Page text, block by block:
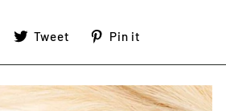
Share
Facebook
Tweet
Tweet
Twitter
Pin it
Pinterest